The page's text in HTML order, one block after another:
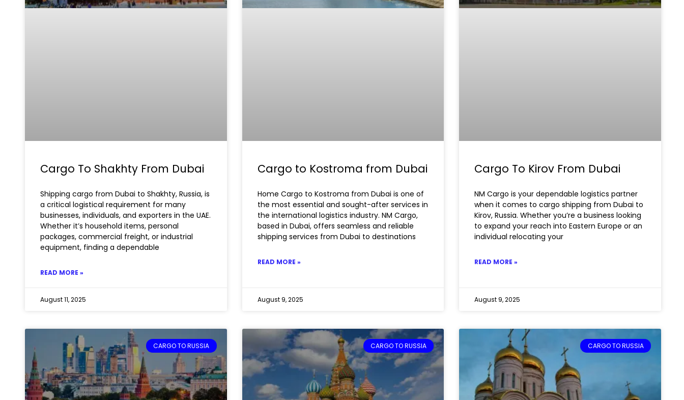
Cargo To Shakhty From Dubai
Shipping cargo from Dubai to Shakhty, Russia, is
a critical logistical requirement for many
businesses, individuals, and exporters in the UAE.
Whether it’s household items, personal
packages, commercial freight, or industrial
equipment, finding a dependable
READ MORE »
August 11, 2025
Cargo to Kostroma from Dubai
Home Cargo to Kostroma from Dubai is one of
the most essential and sought-after services in
the international logistics industry. NM Cargo,
based in Dubai, offers seamless and reliable
shipping services from Dubai to destinations
READ MORE »
August 9, 2025
Cargo To Kirov From Dubai
NM Cargo is your dependable logistics partner
when it comes to cargo shipping from Dubai to
Kirov, Russia. Whether you’re a business looking
to expand your reach into Eastern Europe or an
individual relocating your
READ MORE »
August 9, 2025
CARGO TO RUSSIA CARGO TO RUSSIA CARGO TO RUSSIA